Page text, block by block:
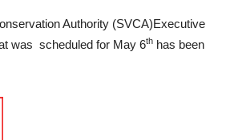
Authority (SVCA)Executive
was scheduled for May 6th has been